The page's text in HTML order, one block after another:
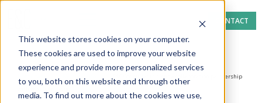
This website stores cookies on your computer.
These cookies are used to improve your website
experience and provide more personalized services
to you, both on this website and through other
media. To find out more about the cookies we use,
CONTACT
E&C Consultants signs a collaboration partnership